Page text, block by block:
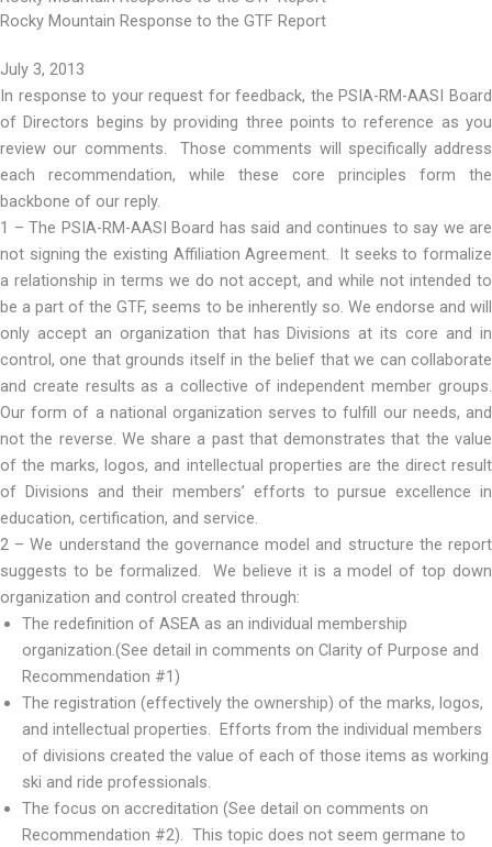
Rocky Mountain Response to the GTF Report
July 3, 2013
In response to your request for feedback, the PSIA-RM-AASI Board
of Directors begins by providing three points to reference as you
review our comments. Those comments will specifically address
each recommendation, while these core principles form the
backbone of our reply.
1 – The PSIA-RM-AASI Board has said and continues to say we are
not signing the existing Affiliation Agreement. It seeks to formalize
a relationship in terms we do not accept, and while not intended to
be a part of the GTF, seems to be inherently so. We endorse and will
only accept an organization that has Divisions at its core and in
control, one that grounds itself in the belief that we can collaborate
and create results as a collective of independent member groups.
Our form of a national organization serves to fulfill our needs, and
not the reverse. We share a past that demonstrates that the value
of the marks, logos, and intellectual properties are the direct result
of Divisions and their members’ efforts to pursue excellence in
education, certification, and service.
2 – We understand the governance model and structure the report
suggests to be formalized. We believe it is a model of top down
organization and control created through:
The redefinition of ASEA as an individual membership
organization.(See detail in comments on Clarity of Purpose and
Recommendation #1)
The registration (effectively the ownership) of the marks, logos,
and intellectual properties. Efforts from the individual members
of divisions created the value of each of those items as working
ski and ride professionals.
The focus on accreditation (See detail on comments on
Recommendation #2). This topic does not seem germane to